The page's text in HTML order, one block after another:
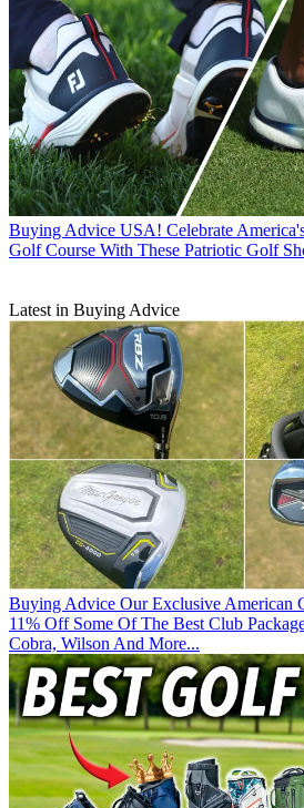
Buying Advice USA! Celebrate
Golf Course With These Patriotic Golf
Latest in Buying Advice
Buying Advice Our Exclusive American
11% Off Some Of The Best Club
Cobra, Wilson And More...